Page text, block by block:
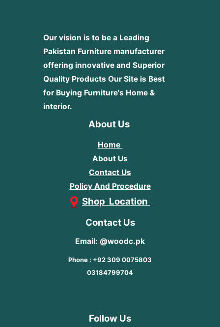
Our vision is to be a Leading
Pakistan Furniture manufacturer
offering innovative and Superior
Quality Products Our Site is Best
for Buying Furniture's Home &
interior.
About Us
Home
About Us
Contact Us
Policy And Procedure
Shop Location
Contact Us
Email: @woodc.pk
Phone : +92 309 0075803
03184799704
Follow Us